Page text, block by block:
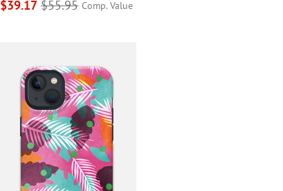
$39.17 $55.95 Comp. Value